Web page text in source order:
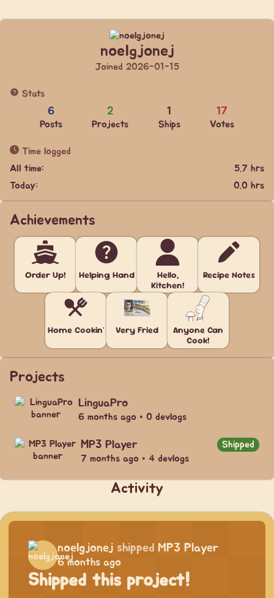
noelgjonej
Joined 2026-01-15
Stats
6
Posts
2
Projects
1
Ships
17
Votes
Time logged
All time:
5.7 hrs
Today:
0.0 hrs
Achievements
Order Up! Helping Hand
Hello,
Kitchen!
Recipe Notes
Home Cookin' Very Fried
Anyone Can
Cook!
Projects
LinguaPro
6 months ago • 0 devlogs
MP3 Player
Shipped
7 months ago • 4 devlogs
Activity
noelgjonej shipped MP3 Player
6 months ago
Shipped this project!